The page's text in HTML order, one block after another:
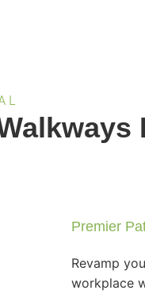
Premier
Revamp
workplace